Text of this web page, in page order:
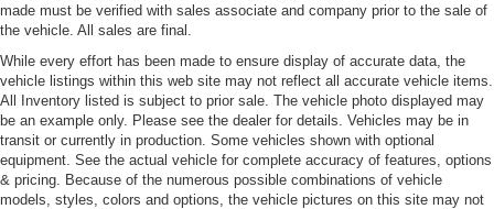
Deep Tinted Glass
Defroster
Galvanized Steel/Aluminum Panels
Headlights-Automatic Highbeams
Laminated Glass
LED Tail Lamps
made must be verified with sales associate and company prior to the sale of
the vehicle. All sales are final.
While every effort has been made to ensure display of accurate data, the
vehicle listings within this web site may not reflect all accurate vehicle items.
All Inventory listed is subject to prior sale. The vehicle photo displayed may
be an example only. Please see the dealer for details. Vehicles may be in
transit or currently in production. Some vehicles shown with optional
equipment. See the actual vehicle for complete accuracy of features, options
& pricing. Because of the numerous possible combinations of vehicle
models, styles, colors and options, the vehicle pictures on this site may not